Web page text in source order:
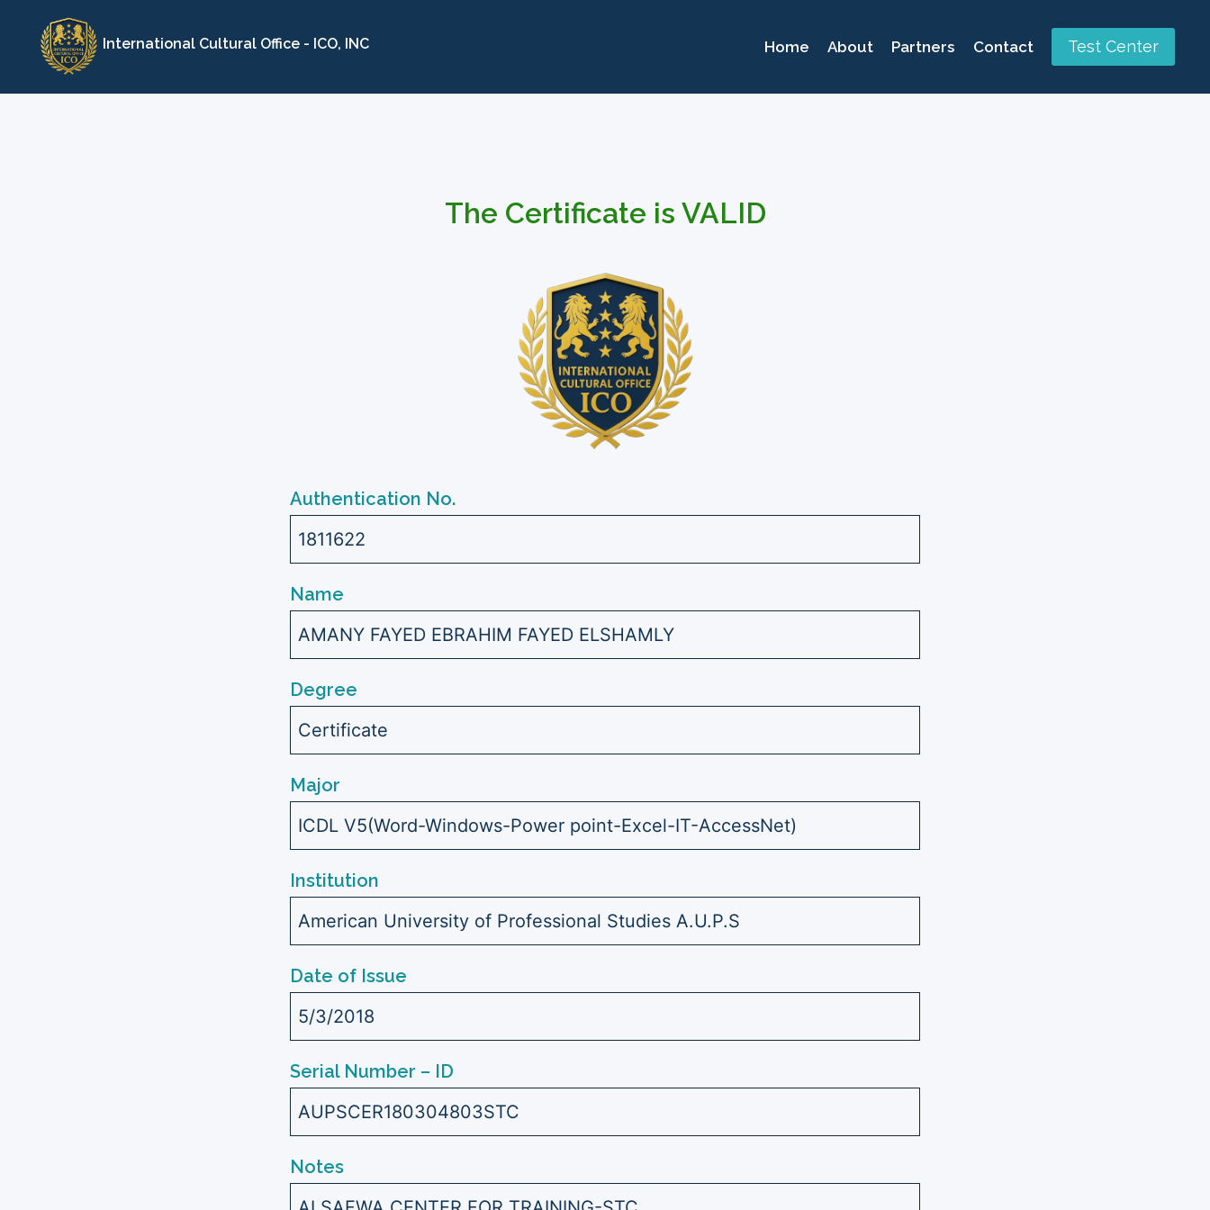
content
International Cultural Office - ICO, INC Home About Partners Contact Test Center
The Certificate is VALID
Authentication No.
1811622
Name
AMANY FAYED EBRAHIM FAYED ELSHAMLY
Degree
Certificate
Major
ICDL V5(Word-Windows-Power point-Excel-IT-AccessNet)
Institution
American University of Professional Studies A.U.P.S
Date of Issue
5/3/2018
Serial Number – ID
AUPSCER180304803STC
Notes